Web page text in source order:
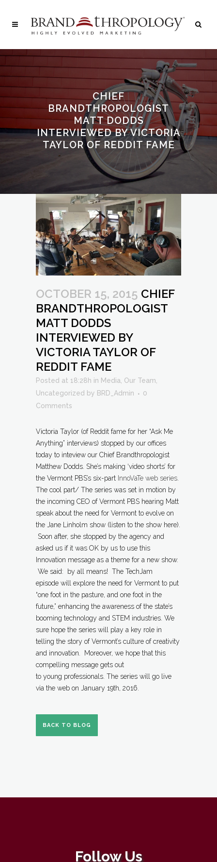
CHIEF
BRANDTHROPOLOGIST
MATT DODDS
INTERVIEWED BY VICTORIA
TAYLOR OF REDDIT FAME
OCTOBER 15, 2015 CHIEF
BRANDTHROPOLOGIST
MATT DODDS
INTERVIEWED BY
VICTORIA TAYLOR OF
REDDIT FAME
Posted at 18:28h in Media, Our Team,
Uncategorized by BRD_Admin
0
Comments
Victoria Taylor (of Reddit fame for her “Ask Me
Anything” interviews) stopped by our offices
today to inteview our Chief Brandthropologist
Matthew Dodds. She’s making ‘video shorts’ for
the Vermont PBS’s six-part InnoVaTe web series.
The cool part/ The series was set in motion by
the incoming CEO of Vermont PBS hearing Matt
speak about the need for Vermont to evolve on
the Jane Linholm show (listen to the show here).
Soon after, she stopped by the agency and
asked us if it was OK by us to use this
Innovation message as a theme for a new show.
We said: by all means! The TechJam
episode will explore the need for Vermont to put
“one foot in the pasture, and one foot in the
future,” enhancing the awareness of the state’s
booming technology and STEM industries. We
sure hope the series will play a key role in
telling the story of Vermont’s culture of creativity
and innovation. Moreover, we hope that this
compelling message gets out
to young professionals. The series will go live
via the web on January 19th, 2016.
BACK TO BLOG
Follow Us